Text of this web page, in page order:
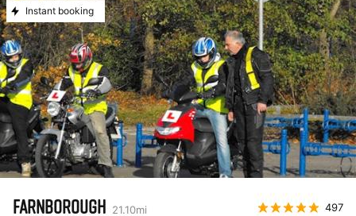
Instant booking
FARNBOROUGH 21.10mi 497